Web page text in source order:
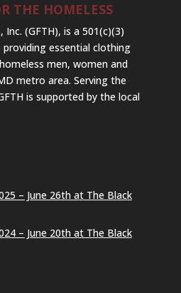
THE HOMELESS
(GFTH), is a 501(c)(3)
essential clothing
men, women and
metro area. Serving the
is supported by the local
– June 26th at The Black
– June 20th at The Black